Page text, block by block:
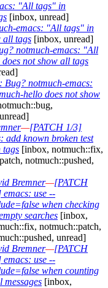
"All tags" in
[inbox, unread]
emacs: "All tags" in
all tags [inbox, unread]
notmuch-emacs: "All
not show all tags
Bug? notmuch-emacs:
hello does not show
—[PATCH 1/3]
add known broken test
tags [inbox, notmuch::fix,
notmuch::pushed,
Bremner—[PATCH
emacs: use --
when checking
searches [inbox,
notmuch::patch,
unread]
Bremner—[PATCH
emacs: use --
when counting
messages [inbox,